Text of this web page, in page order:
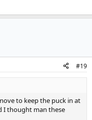
#19
to keep the puck in at
I thought man these